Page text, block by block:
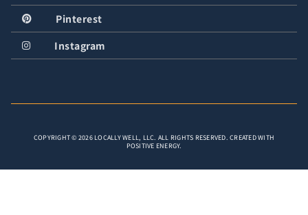
Pinterest
Instagram
COPYRIGHT © 2026 LOCALLY WELL, LLC. ALL RIGHTS RESERVED. CREATED WITH
POSITIVE ENERGY.